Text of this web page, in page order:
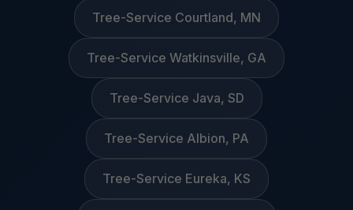
Tree-Service Courtland, MN
Tree-Service Watkinsville, GA
Tree-Service Java, SD
Tree-Service Albion, PA
Tree-Service Eureka, KS